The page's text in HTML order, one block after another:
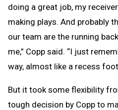
doing a great job, my
making plays. And probably
our team are the running
me,” Copp said. “I just
way, almost like a recess
But it took some flexibility
tough decision by Copp to